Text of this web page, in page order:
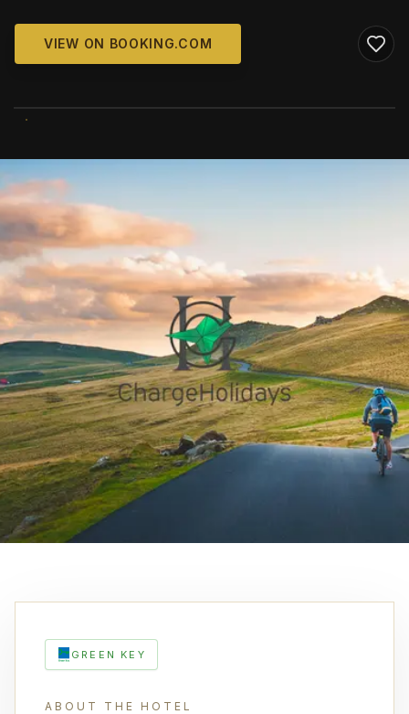
VIEW ON BOOKING.COM
GREEN KEY
ABOUT THE HOTEL